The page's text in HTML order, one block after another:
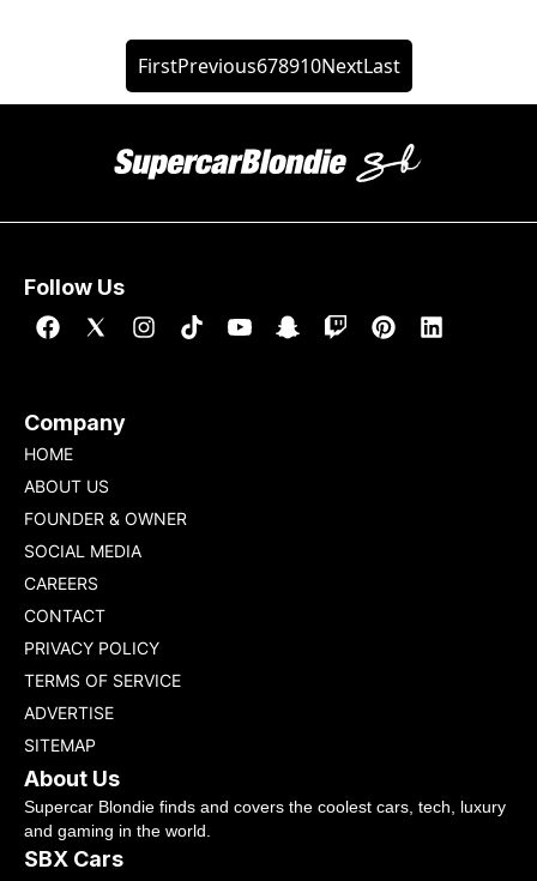
FirstPrevious678910NextLast
Follow Us
Company
HOME
ABOUT US
FOUNDER & OWNER
SOCIAL MEDIA
CAREERS
CONTACT
PRIVACY POLICY
TERMS OF SERVICE
ADVERTISE
SITEMAP
About Us
Supercar Blondie finds and covers the coolest cars, tech, luxury
and gaming in the world.
SBX Cars